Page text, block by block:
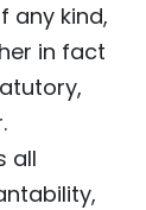
any kind,
in fact
all